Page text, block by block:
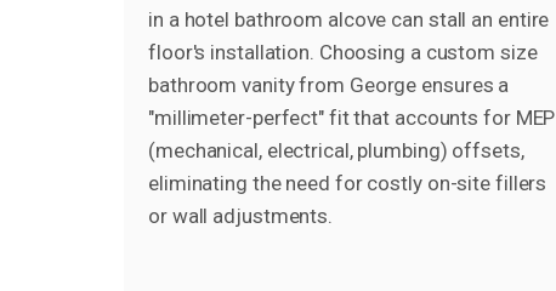
in a hotel bathroom alcove can stall an entire
floor's installation. Choosing a custom size
bathroom vanity from George ensures a
"millimeter-perfect" fit that accounts for MEP
(mechanical, electrical, plumbing) offsets,
eliminating the need for costly on-site fillers
or wall adjustments.